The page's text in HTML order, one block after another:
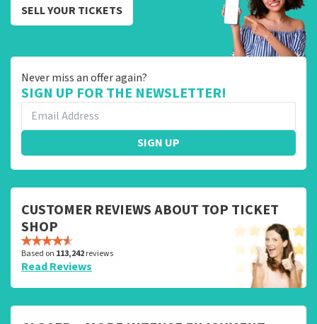
SELL YOUR TICKETS
Never miss an offer again?
SIGN UP FOR THE NEWSLETTER!
SIGN UP
CUSTOMER REVIEWS ABOUT TOP TICKET
SHOP
Based on 113,242reviews
Read Reviews